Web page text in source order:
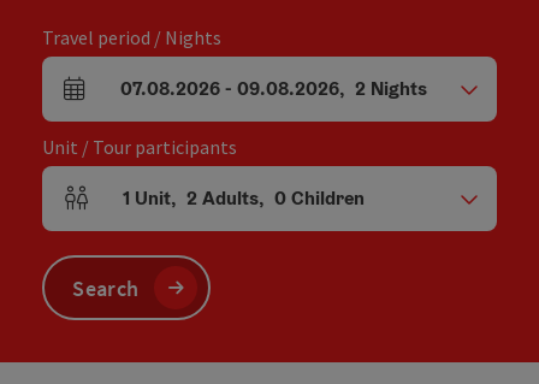
Travel period / Nights
arrival and departure fields
07.08.2026- 09.08.2026, 2 Nights
Unit / Tour participants
Number of units and person fields
1 Unit, 2 Adults, 0Children
Search